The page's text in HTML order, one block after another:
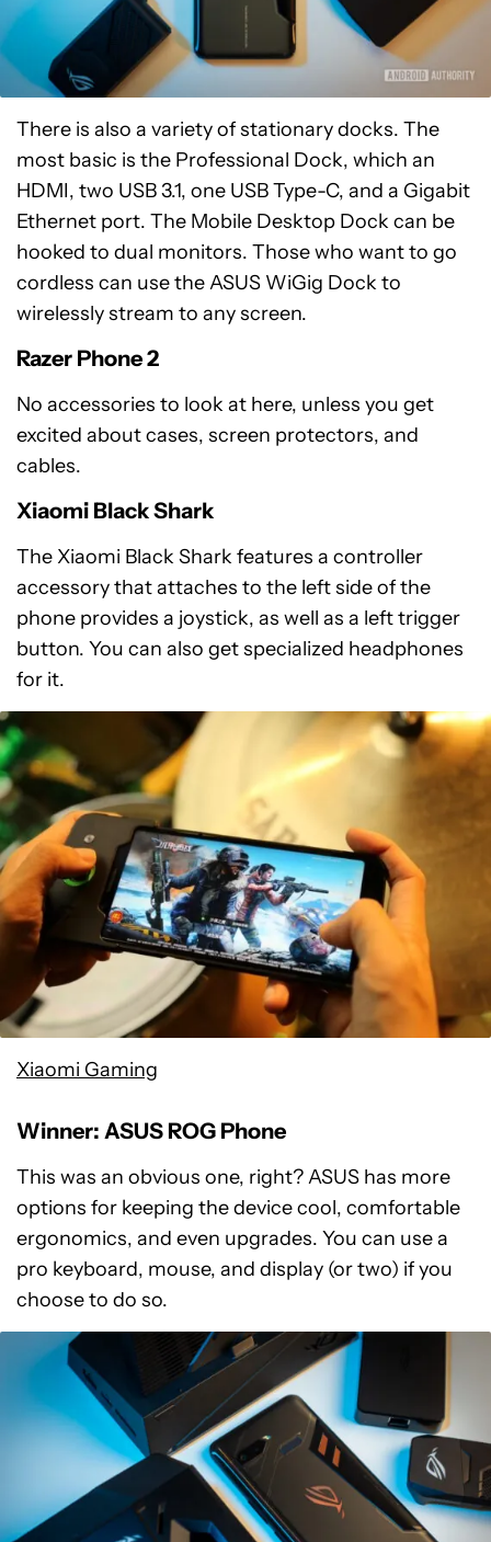
There is also a variety of stationary docks. The
most basic is the Professional Dock, which an
HDMI, two USB 3.1, one USB Type-C, and a Gigabit
Ethernet port. The Mobile Desktop Dock can be
hooked to dual monitors. Those who want to go
cordless can use the ASUS WiGig Dock to
wirelessly stream to any screen.
Razer Phone 2
No accessories to look at here, unless you get
excited about cases, screen protectors, and
cables.
Xiaomi Black Shark
The Xiaomi Black Shark features a controller
accessory that attaches to the left side of the
phone provides a joystick, as well as a left trigger
button. You can also get specialized headphones
for it.
Xiaomi Gaming
Winner: ASUS ROG Phone
This was an obvious one, right? ASUS has more
options for keeping the device cool, comfortable
ergonomics, and even upgrades. You can use a
pro keyboard, mouse, and display (or two) if you
choose to do so.